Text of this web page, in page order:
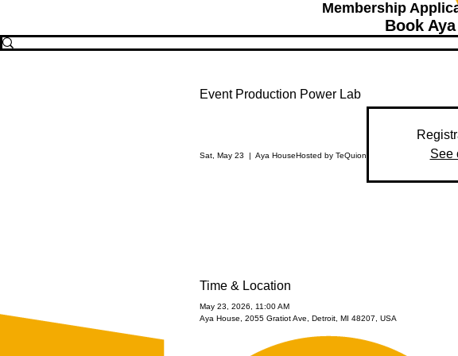
Membership
Book
Event Production Power Lab
Sat, May 23 Aya HouseHosted by TeQuion
See
Time & Location
May 23, 2026, 11:00 AM
Aya House, 2055 Gratiot Ave, Detroit, MI 48207, USA